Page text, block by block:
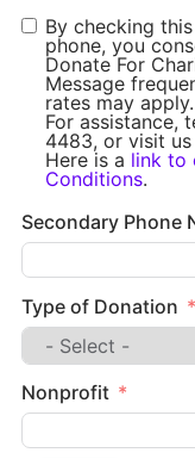
By checking
phone, you
Donate For
Message
rates may
For assistance,
4483, or visit
Here is a link to
Conditions.
Secondary Phone
Type of Donation
Nonprofit